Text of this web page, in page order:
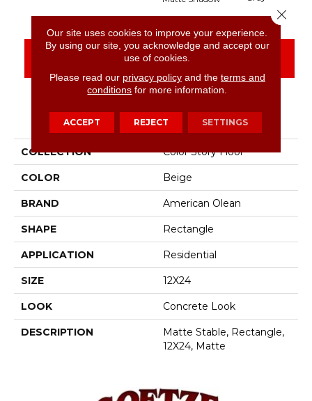
CONTACT US
PRODUCT ATTRIBUTES
COLLECTION Color Story Floor
COLOR Beige
BRAND American Olean
SHAPE Rectangle
APPLICATION Residential
SIZE 12X24
LOOK Concrete Look
DESCRIPTION
Matte Stable, Rectangle,
12X24, Matte
Our site uses cookies to improve your experience.
By using our site, you acknowledge and accept our
use of cookies.
Please read our privacy policyand the terms and
conditions for more information.
ACCEPT REJECT SETTINGS
Close